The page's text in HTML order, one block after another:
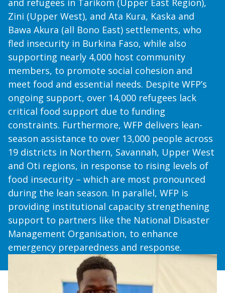
and refugees in Tarikom (Upper East Region),
Zini (Upper West), and Ata Kura, Kaska and
Bawa Akura (all Bono East) settlements, who
fled insecurity in Burkina Faso, while also
supporting nearly 4,000 host community
members, to promote social cohesion and
meet food and essential needs. Despite WFP’s
ongoing support, over 14,000 refugees lack
critical food support due to funding
constraints. Furthermore, WFP delivers lean-
season assistance to over 13,000 people across
19 districts in Northern, Savannah, Upper West
and Oti regions, in response to rising levels of
food insecurity – which are most pronounced
during the lean season. In parallel, WFP is
providing institutional capacity strengthening
support to partners like the National Disaster
Management Organisation, to enhance
emergency preparedness and response.